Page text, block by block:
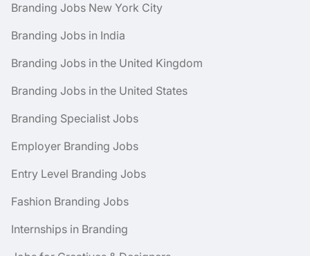
Branding Jobs New York City
Branding Jobs in India
Branding Jobs in the United Kingdom
Branding Jobs in the United States
Branding Specialist Jobs
Employer Branding Jobs
Entry Level Branding Jobs
Fashion Branding Jobs
Internships in Branding